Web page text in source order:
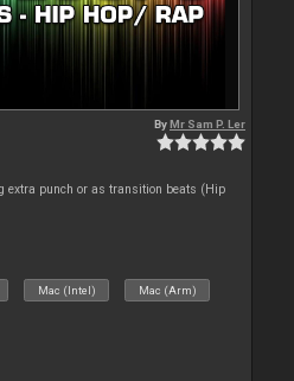
ByMr Sam P. Ler
extra punch or as transition beats (Hip
Mac (Intel) Mac (Arm)